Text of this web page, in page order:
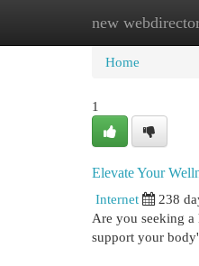
new Home
Home
1
Elevate Your
Internet
238
Are you seeking
support your